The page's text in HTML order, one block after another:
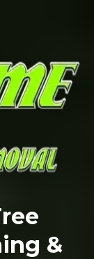
&